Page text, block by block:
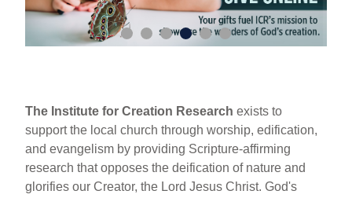
The Institute for Creation Research exists to
support the local church through worship, edification,
and evangelism by providing Scripture-affirming
research that opposes the deification of nature and
glorifies our Creator, the Lord Jesus Christ. God's